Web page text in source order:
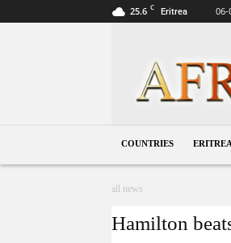
25.6 C Eritrea 06-
COUNTRIES
all news
Hamilton